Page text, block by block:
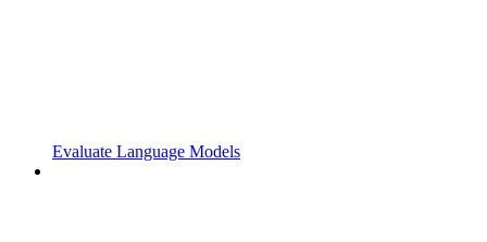
Evaluate Language Models